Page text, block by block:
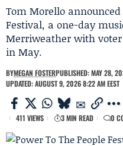
Tom Morello announced
Festival, a one-day
Merriweather with
in May.
BYMEGAN FOSTERPUBLISHED: MAY 28,
UPDATED: AUGUST 9, 2026 8:22 AM EEST
411 VIEWS 3 MIN READ 0